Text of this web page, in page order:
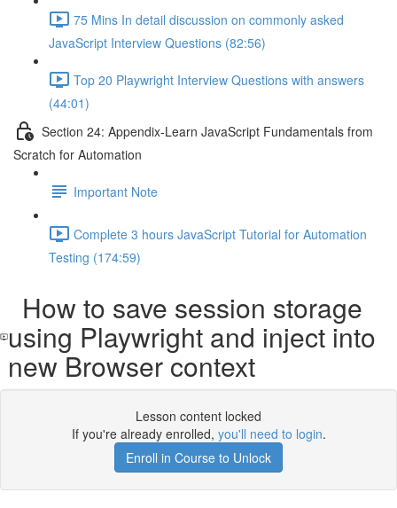
75 Mins In detail discussion on commonly asked
JavaScript Interview Questions (82:56)
Top 20 Playwright Interview Questions with answers
(44:01)
Section 24: Appendix-Learn JavaScript Fundamentals from
Scratch for Automation
Important Note
Complete 3 hours JavaScript Tutorial for Automation
Testing (174:59)
How to save session storage
using Playwright and inject into
new Browser context
Lesson content locked
If you're already enrolled, you'll need to login.
Enroll in Course to Unlock